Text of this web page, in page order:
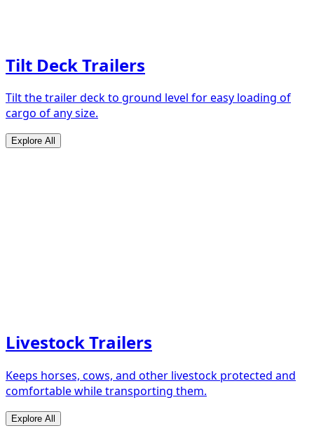
Tilt Deck Trailers
Tilt the trailer deck to ground level for easy loading of
cargo of any size.
Explore All
Livestock Trailers
Keeps horses, cows, and other livestock protected and
comfortable while transporting them.
Explore All